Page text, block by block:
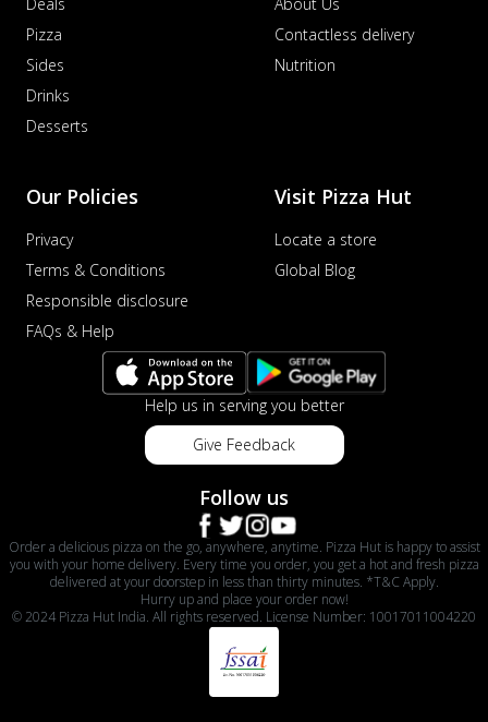
Pizza
Sides
Drinks
Desserts
Contactless delivery
Nutrition
Our Policies
Privacy
Terms & Conditions
Responsible disclosure
FAQs & Help
Visit Pizza Hut
Locate a store
Global Blog
Help us in serving you better
Give Feedback
Follow us
Order a delicious pizza on the go, anywhere, anytime. Pizza Hut is happy to assist
you with your home delivery. Every time you order, you get a hot and fresh pizza
delivered at your doorstep in less than thirty minutes. *T&C Apply.
Hurry up and place your order now!
© 2024 Pizza Hut India. All rights reserved. License Number: 10017011004220